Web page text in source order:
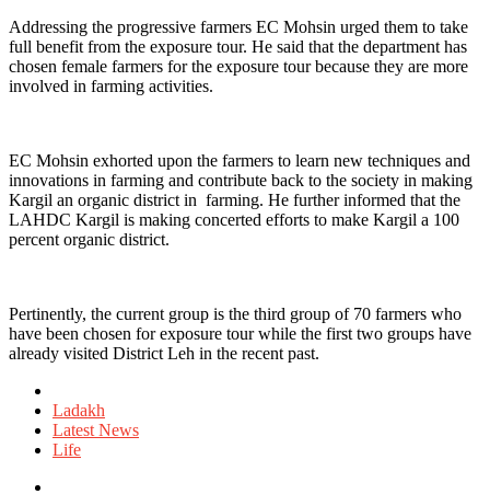
Addressing the progressive farmers EC Mohsin urged them to take
full benefit from the exposure tour. He said that the department has
chosen female farmers for the exposure tour because they are more
involved in farming activities.
EC Mohsin exhorted upon the farmers to learn new techniques and
innovations in farming and contribute back to the society in making
Kargil an organic district in farming. He further informed that the
LAHDC Kargil is making concerted efforts to make Kargil a 100
percent organic district.
Pertinently, the current group is the third group of 70 farmers who
have been chosen for exposure tour while the first two groups have
already visited District Leh in the recent past.
in
Ladakh
Latest News
Life